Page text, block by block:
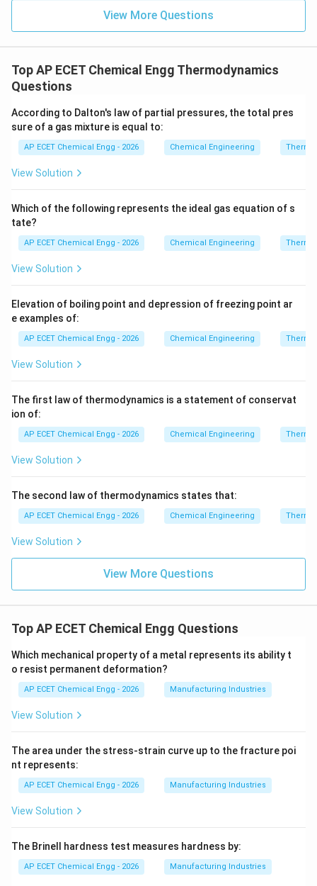
19.88
19.88
19.88
19.88
Download Solution in PDF
View More Questions
Top AP ECET Chemical Engg Thermodynamics
Questions
According to Dalton's law of partial pressures, the total pres
sure of a gas mixture is equal to:
AP ECET Chemical Engg - 2026 Chemical Engineering
View Solution
Which of the following represents the ideal gas equation of s
tate?
AP ECET Chemical Engg - 2026 Chemical Engineering
View Solution
Elevation of boiling point and depression of freezing point ar
e examples of:
AP ECET Chemical Engg - 2026 Chemical Engineering
View Solution
The first law of thermodynamics is a statement of conservat
ion of:
AP ECET Chemical Engg - 2026 Chemical Engineering
View Solution
The second law of thermodynamics states that:
AP ECET Chemical Engg - 2026 Chemical Engineering
View Solution
View More Questions
Top AP ECET Chemical Engg Questions
Which mechanical property of a metal represents its ability t
o resist permanent deformation?
AP ECET Chemical Engg - 2026 Manufacturing Industries
View Solution
The area under the stress-strain curve up to the fracture poi
nt represents:
AP ECET Chemical Engg - 2026 Manufacturing Industries
View Solution
The Brinell hardness test measures hardness by:
AP ECET Chemical Engg - 2026 Manufacturing Industries